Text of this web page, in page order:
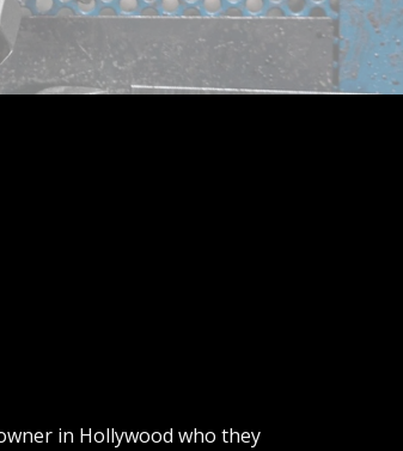
in Hollywood who they